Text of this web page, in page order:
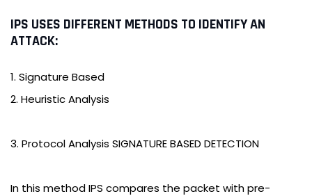
IPS USES DIFFERENT METHODS TO IDENTIFY AN
ATTACK:
1. Signature Based
2. Heuristic Analysis
3. Protocol Analysis SIGNATURE BASED DETECTION
In this method IPS compares the packet with pre-